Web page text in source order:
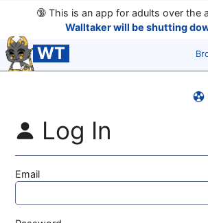
🔞This is an app for adults over the
Walltaker will be shutting
WT
Log In
Email